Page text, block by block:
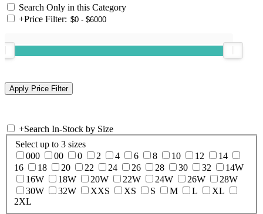
Search Only in this Category
+Price Filter:
+Search In-Stock by Size
Select up to 3 sizes
000
00 0 2 4 6 8 10 12
14
16
18 20 22 24 26 28 30 32
14W
16W
18W 20W 22W 24W 26W
28W
30W
32W XXS XS S M L
XL
2XL